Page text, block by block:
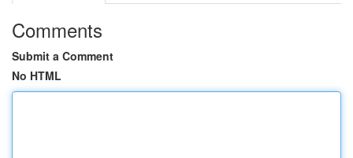
Comments
Submit a Comment
No HTML